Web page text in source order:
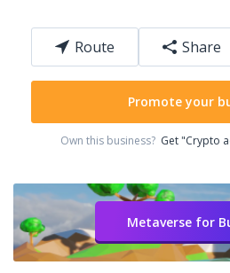
Route Share
Promote your
Own this business? Get "Crypto
Metaverse for